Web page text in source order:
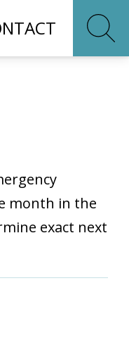
month in the
exact next